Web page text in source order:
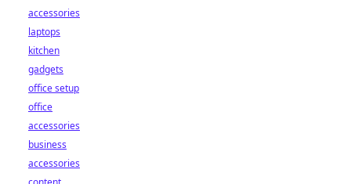
accessories
laptops
kitchen
gadgets
office setup
office
accessories
business
accessories